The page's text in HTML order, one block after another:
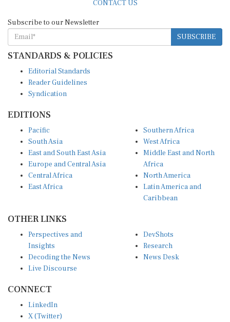
SUBSCRIBE
STANDARDS & POLICIES
Reader Guidelines
Syndication
South Asia
East and South East Asia
Europe and Central Asia
Central Africa
East Africa
West Africa
Middle East and North
Africa
North America
Latin America and
Caribbean
Insights
Decoding the News
Live Discourse
Research
News Desk
X (Twitter)
YouTube